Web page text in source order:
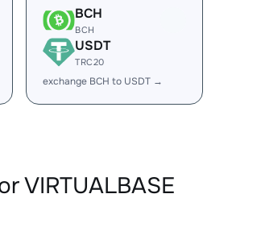
BCH
BCH
USDT
TRC20
exchange BCH to USDT →
VIRTUALBASE